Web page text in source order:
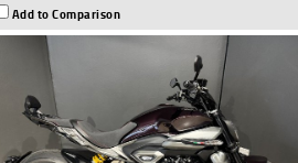
Add to Comparison